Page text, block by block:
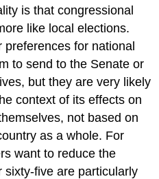
is that congressional
like local elections.
preferences for national
to send to the Senate or
but they are very likely
context of its effects on
not based on
as a whole. For
want to reduce the
sixty-five are particularly